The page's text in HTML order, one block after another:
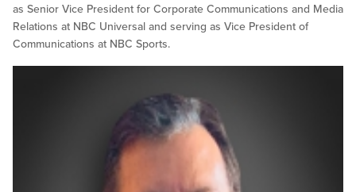
as Senior Vice President for Corporate Communications and Media
Relations at NBC Universal and serving as Vice President of
Communications at NBC Sports.